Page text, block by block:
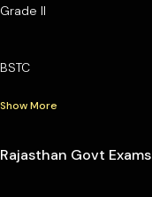
Grade II
BSTC
Show More
Rajasthan Govt Exams